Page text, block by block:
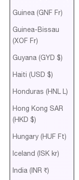
Guinea (GNF Fr)
Guinea-Bissau
(XOF Fr)
Guyana (GYD $)
Haiti (USD $)
Honduras (HNL L)
Hong Kong SAR
(HKD $)
Hungary (HUF Ft)
Iceland (ISK kr)
India (INR ₹)